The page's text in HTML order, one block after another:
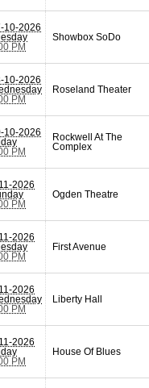
10-2026
PM
Showbox SoDo
10-2026
PM
Roseland Theater
10-2026
PM
Rockwell At The
Complex
2026
PM
Ogden Theatre
2026
PM
First Avenue
2026
PM
Liberty Hall
2026
PM
House Of Blues